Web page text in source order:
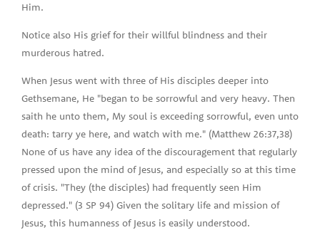
Him.
Notice also His grief for their willful blindness and their
murderous hatred.
When Jesus went with three of His disciples deeper into
Gethsemane, He "began to be sorrowful and very heavy. Then
saith he unto them, My soul is exceeding sorrowful, even unto
death: tarry ye here, and watch with me." (Matthew 26:37,38)
None of us have any idea of the discouragement that regularly
pressed upon the mind of Jesus, and especially so at this time
of crisis. "They (the disciples) had frequently seen Him
depressed." (3 SP 94) Given the solitary life and mission of
Jesus, this humanness of Jesus is easily understood.